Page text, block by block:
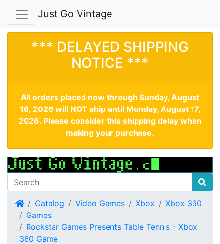
Just Go Vintage
*** DELAYED SHIPPING
NOTICE ***
All orders placed now through Sunday, August
16, 2026 will NOT ship until Monday, August 17,
2026. Please consider this shipping delay when
making your purchase.
HomeCatalog Video Games Xbox
Xbox 360
Games
Rockstar Games Presents Table Tennis - Xbox
360 Game